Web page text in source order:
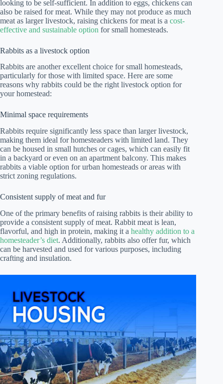
looking to be self-sufficient. In addition to eggs, chickens can
also be raised for meat. While they may not produce as much
meat as larger livestock, raising chickens for meat is a cost-
effective and sustainable option for small homesteads.
Rabbits as a livestock option
Rabbits are another excellent choice for small homesteads,
particularly for those with limited space. Here are some
reasons why rabbits could be the right livestock option for
your homestead:
Minimal space requirements
Rabbits require significantly less space than larger livestock,
making them ideal for homesteaders with limited land. They
can be housed in small hutches or cages, which can easily fit
in a backyard or even on an apartment balcony. This makes
rabbits a viable option for urban homesteads or areas with
strict zoning regulations.
Consistent supply of meat and fur
One of the primary benefits of raising rabbits is their ability to
provide a consistent supply of meat. Rabbit meat is lean,
flavorful, and high in protein, making it a healthy addition to a
homesteader’s diet. Additionally, rabbits also offer fur, which
can be harvested and used for various purposes, including
crafting and insulation.